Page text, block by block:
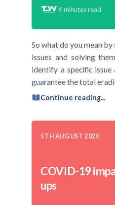
4 minutes read
So what do you mean
issues and solving
identify a specific
guarantee the total
Continue reading...
5TH AUGUST 2020
COVID-19
ups